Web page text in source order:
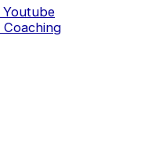
Youtube